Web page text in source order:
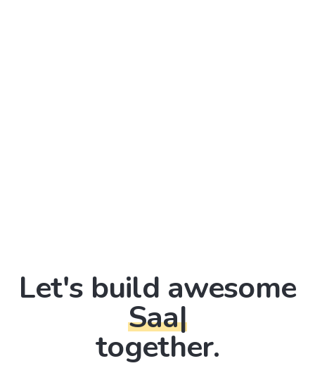
Let's build awesome
SaaS A
together.